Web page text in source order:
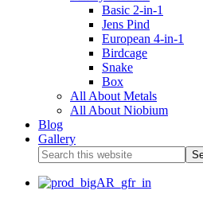
Basic 2-in-1
Jens Pind
European 4-in-1
Birdcage
Snake
Box
All About Metals
All About Niobium
Blog
Gallery